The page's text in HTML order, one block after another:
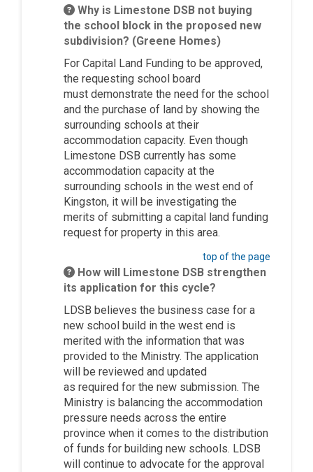
Why is Limestone DSB not buying
the school block in the proposed new
subdivision? (Greene Homes)
For Capital Land Funding to be approved,
the requesting school board
must demonstrate the need for the school
and the purchase of land by showing the
surrounding schools at their
accommodation capacity. Even though
Limestone DSB currently has some
accommodation capacity at the
surrounding schools in the west end of
Kingston, it will be investigating the
merits of submitting a capital land funding
request for property in this area.
top of the page
How will Limestone DSB strengthen
its application for this cycle?
LDSB believes the business case for a
new school build in the west end is
merited with the information that was
provided to the Ministry. The application
will be reviewed and updated
as required for the new submission. The
Ministry is balancing the accommodation
pressure needs across the entire
province when it comes to the distribution
of funds for building new schools. LDSB
will continue to advocate for the approval